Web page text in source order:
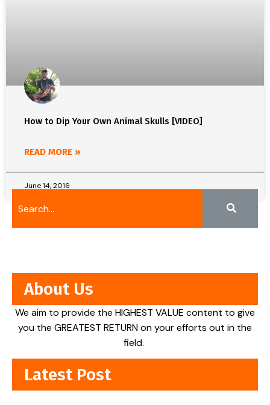
How to Dip Your Own Animal Skulls [VIDEO]
READ MORE »
June 14, 2016
About Us
We aim to provide the HIGHEST VALUE content to give
you the GREATEST RETURN on your efforts out in the
field.
Latest Post